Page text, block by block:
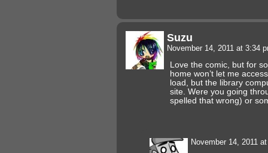
Suzu
November 14, 2011 at 3:34
Love the comic, but for
home won’t let me
load, but the library
site. Were you going
spelled that wrong) or
November 14, 2011